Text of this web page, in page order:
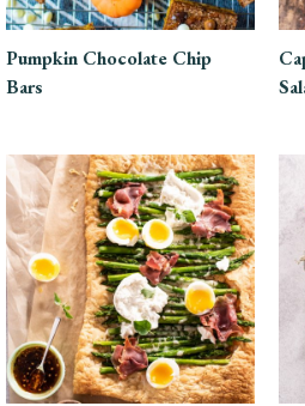
Pumpkin Chocolate Chip
Bars